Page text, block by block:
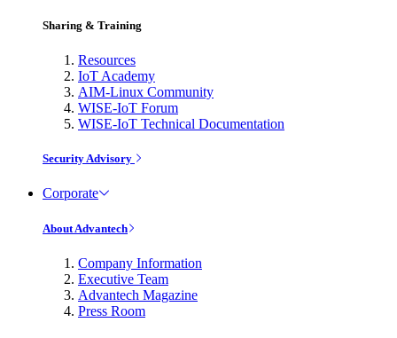
Sharing & Training
Resources
IoT Academy
AIM-Linux Community
WISE-IoT Forum
WISE-IoT Technical Documentation
Security Advisory
Corporate
About Advantech
Company Information
Executive Team
Advantech Magazine
Press Room